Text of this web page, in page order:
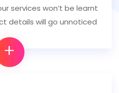
services won’t be learnt
details will go unnoticed
+